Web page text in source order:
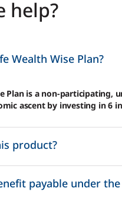
help?
Wealth Wise Plan?
Plan is a non-participating,
ascent by investing in 6
product?
payable under the